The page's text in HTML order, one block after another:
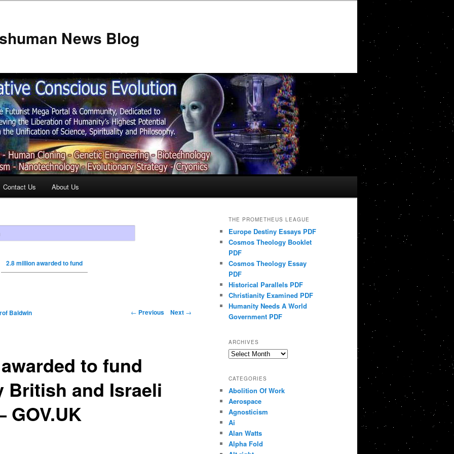
News Blog
Contact Us About Us
2.8 million awarded to fund
← Previous Next →
to fund
British and Israeli
GOV.UK
Baldwin
THE PROMETHEUS LEAGUE
Europe Destiny Essays PDF
Cosmos Theology Booklet
PDF
Cosmos Theology Essay
PDF
Historical Parallels PDF
Christianity Examined PDF
Humanity Needs A World
Government PDF
ARCHIVES
Archives
CATEGORIES
Abolition Of Work
Aerospace
Agnosticism
Ai
Alan Watts
Alpha Fold